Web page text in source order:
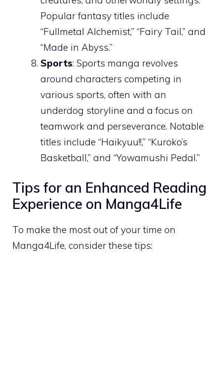
Popular fantasy titles include
“Fullmetal Alchemist,” “Fairy Tail,” and
“Made in Abyss.”
Sports: Sports manga revolves
around characters competing in
various sports, often with an
underdog storyline and a focus on
teamwork and perseverance. Notable
titles include “Haikyuu!!,” “Kuroko’s
Basketball,” and “Yowamushi Pedal.”
Tips for an Enhanced Reading
Experience on Manga4Life
To make the most out of your time on
Manga4Life, consider these tips: